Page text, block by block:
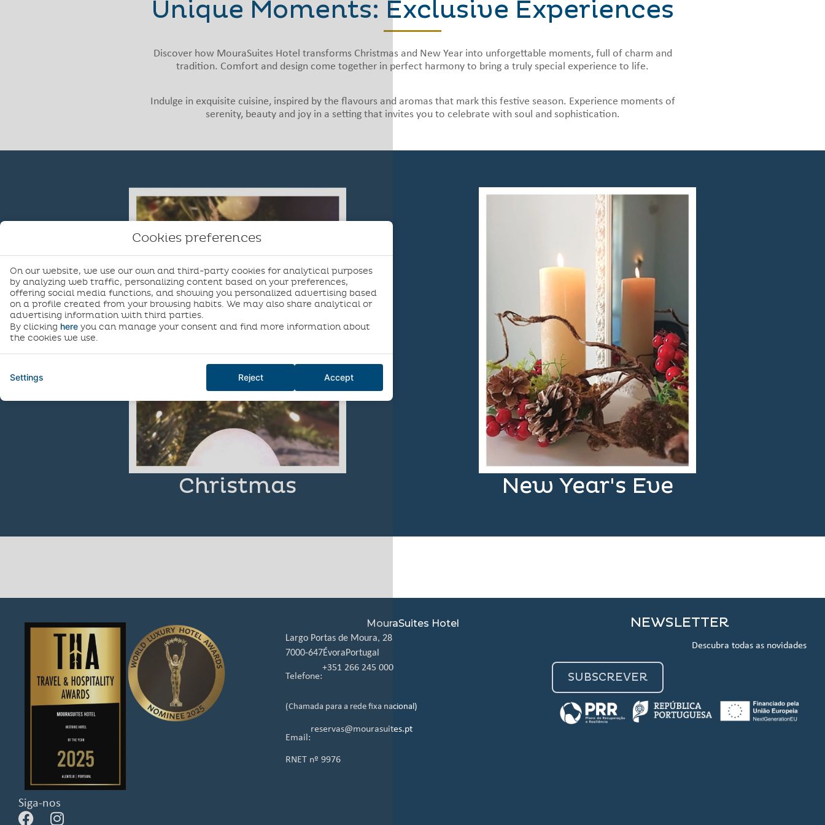
Unique Moments: Exclusive Experiences
Discover how MouraSuites Hotel transforms Christmas and New Year into unforgettable moments, full of charm and
tradition. Comfort and design come together in perfect harmony to bring a truly special experience to life.
Indulge in exquisite cuisine, inspired by the flavours and aromas that mark this festive season. Experience moments of
serenity, beauty and joy in a setting that invites you to celebrate with soul and sophistication.
Christmas New Year's Eve
Siga-nos
MouraSuites Hotel
Largo Portas de Moura, 28
7000-647ÉvoraPortugal
Telefone:
+351 266 245 000
(Chamada para a rede fixa nacional)
Email:
reservas@mourasuites.pt
RNET nº 9976
NEWSLETTER
Descubra todas as novidades
SUBSCREVER
Cookies preferences
On our website, we use our own and third-party cookies for analytical purposes
by analyzing web traffic, personalizing content based on your preferences,
offering social media functions, and showing you personalized advertising based
on a profile created from your browsing habits. We may also share analytical or
advertising information with third parties.
By clicking here you can manage your consent and find more information about
the cookies we use.
Settings Reject Accept